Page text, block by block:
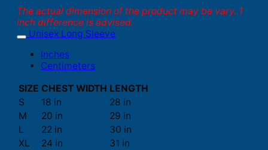
The actual dimension of the product may be vary. 1
inch difference is advised.
Unisex Long Sleeve
Inches
Centimeters
SIZE CHEST WIDTH LENGTH
S
18 in
28 in
M
20 in
29 in
L
22 in
30 in
XL
24 in
31 in